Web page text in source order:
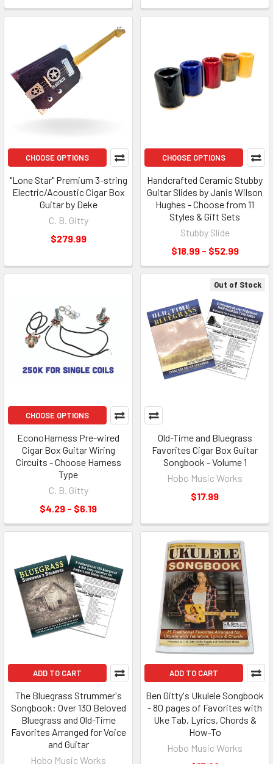
CHOOSE OPTIONS
"Lone Star" Premium 3-string
Electric/Acoustic Cigar Box
Guitar by Deke
C. B. Gitty
$279.99
CHOOSE OPTIONS
Handcrafted Ceramic Stubby
Guitar Slides by Janis Wilson
Hughes - Choose from 11
Styles & Gift Sets
Stubby Slide
$18.99 - $52.99
CHOOSE OPTIONS
EconoHarness Pre-wired
Cigar Box Guitar Wiring
Circuits - Choose Harness
Type
C. B. Gitty
$4.29 - $6.19
Out of Stock
Old-Time and Bluegrass
Favorites Cigar Box Guitar
Songbook - Volume 1
Hobo Music Works
$17.99
ADD TO CART
The Bluegrass Strummer's
Songbook: Over 130 Beloved
Bluegrass and Old-Time
Favorites Arranged for Voice
and Guitar
Hobo Music Works
ADD TO CART
Ben Gitty's Ukulele Songbook
- 80 pages of Favorites with
Uke Tab, Lyrics, Chords &
How-To
Hobo Music Works